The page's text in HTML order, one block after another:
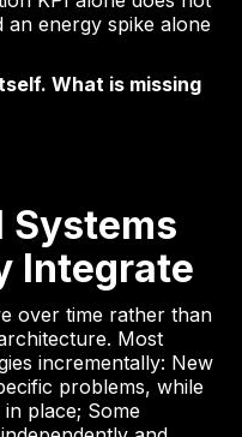
energy spike alone
What is missing
Systems
Integrate
over time rather than
Most
incrementally: New
problems, while
place; Some